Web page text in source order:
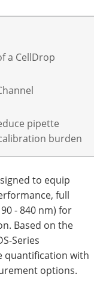
a CellDrop
pipette
burden
to equip
full
- 840 nm) for
Based on the
Series
quantification with
options.